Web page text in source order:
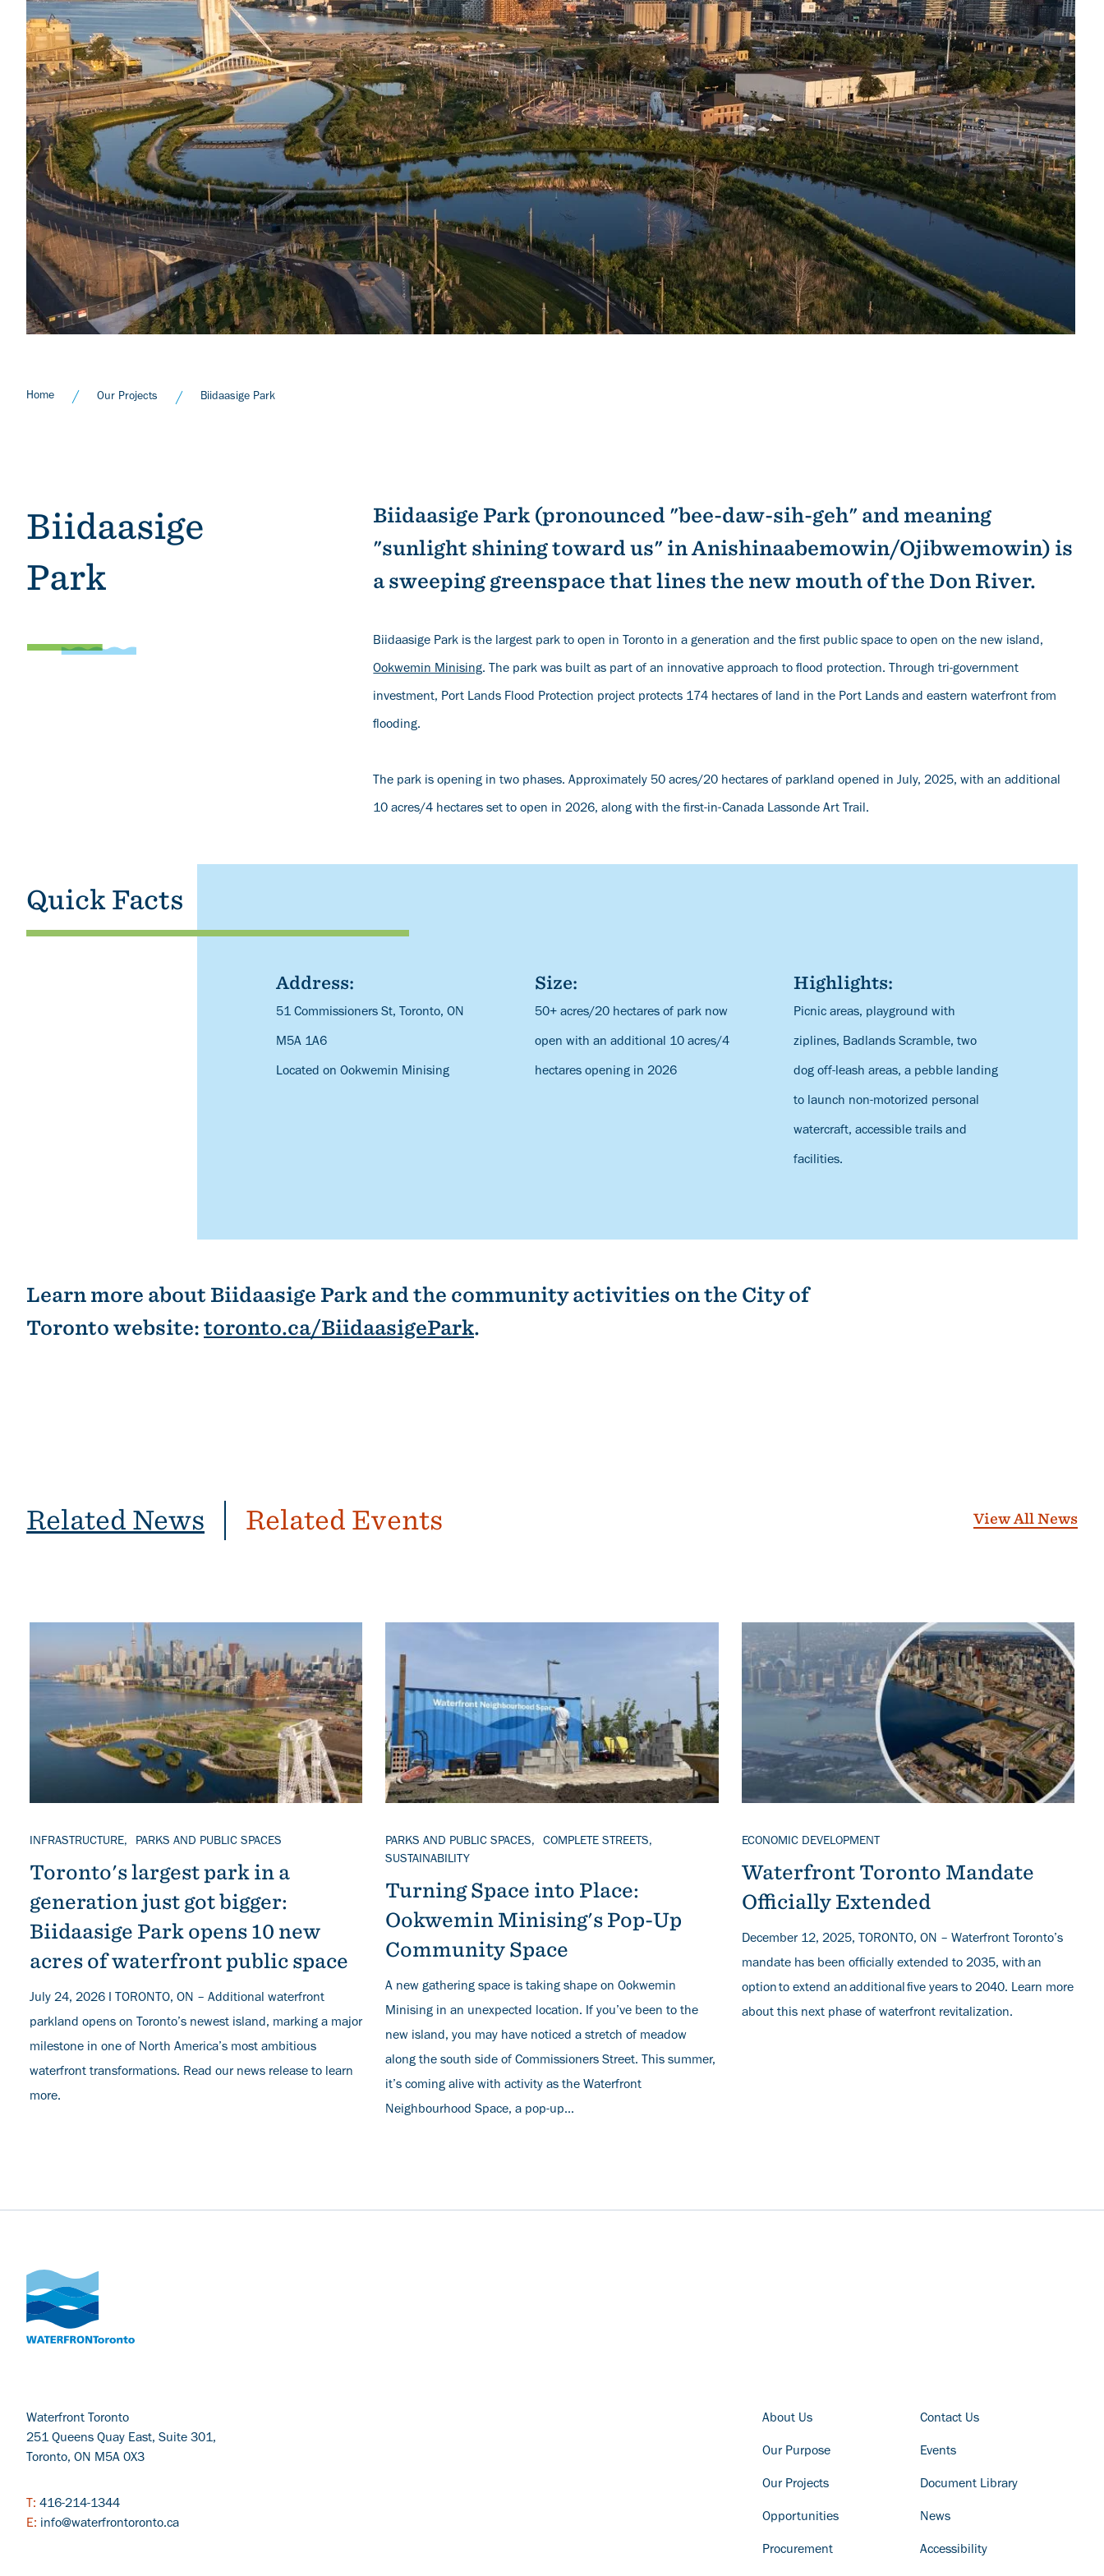
Home Our Projects Biidaasige Park
Biidaasige
Park
Biidaasige Park (pronounced "bee-daw-sih-geh" and meaning
"sunlight shining toward us" in Anishinaabemowin/Ojibwemowin) is
a sweeping greenspace that lines the new mouth of the Don River.
Biidaasige Park is the largest park to open in Toronto in a generation and the first public space to open on the new island,
Ookwemin Minising. The park was built as part of an innovative approach to flood protection. Through tri-government
investment, Port Lands Flood Protection project protects 174 hectares of land in the Port Lands and eastern waterfront from
flooding.
The park is opening in two phases. Approximately 50 acres/20 hectares of parkland opened in July, 2025, with an additional
10 acres/4 hectares set to open in 2026, along with the first-in-Canada Lassonde Art Trail.
Quick Facts
Address:
Description
51 Commissioners St, Toronto, ON
M5A 1A6
Located on Ookwemin Minising
Size:
Description
50+ acres/20 hectares of park now
open with an additional 10 acres/4
hectares opening in 2026
Highlights:
Description
Picnic areas, playground with
ziplines, Badlands Scramble, two
dog off-leash areas, a pebble landing
to launch non-motorized personal
watercraft, accessible trails and
facilities.
Learn more about Biidaasige Park and the community activities on the City of
Toronto website: toronto.ca/BiidaasigePark.
Related News Related Events View All News
TOPICS
INFRASTRUCTURE PARKS AND PUBLIC SPACES
Toronto's largest park in a
generation just got bigger:
Biidaasige Park opens 10 new
acres of waterfront public space
July 24, 2026 I TORONTO, ON – Additional waterfront
parkland opens on Toronto’s newest island, marking a major
milestone in one of North America’s most ambitious
waterfront transformations. Read our news release to learn
more.
TOPICS
PARKS AND PUBLIC SPACES
COMPLETE STREETS
SUSTAINABILITY
Turning Space into Place:
Ookwemin Minising's Pop-Up
Community Space
A new gathering space is taking shape on Ookwemin
Minising in an unexpected location. If you’ve been to the
new island, you may have noticed a stretch of meadow
along the south side of Commissioners Street. This summer,
it’s coming alive with activity as the Waterfront
Neighbourhood Space, a pop-up...
TOPICS
ECONOMIC DEVELOPMENT
Waterfront Toronto Mandate
Officially Extended
December 12, 2025, TORONTO, ON – Waterfront Toronto’s
mandate has been officially extended to 2035, with an
option to extend an additional five years to 2040. Learn more
about this next phase of waterfront revitalization.
Waterfront Toronto
251 Queens Quay East, Suite 301,
Toronto, ON M5A 0X3
T: 416-214-1344
E: info@waterfrontoronto.ca
FOOTER COLUMN - LEFT
About Us
Our Purpose
Our Projects
Opportunities
Procurement
FOOTER COLUMN - RIGHT
Contact Us
Events
Document Library
News
Accessibility